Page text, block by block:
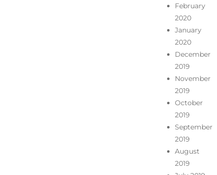
February
2020
January
2020
December
2019
November
2019
October
2019
September
2019
August
2019